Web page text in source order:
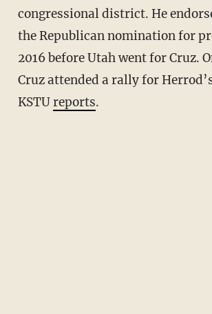
congressional district. He
the Republican nomination for
2016 before Utah went for Cruz.
Cruz attended a rally for
KSTUreports.